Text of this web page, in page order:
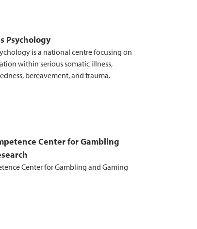
Psychology
is a national centre focusing on
within serious somatic illness,
bereavement, and trauma.
Center for Gambling
Center for Gambling and Gaming